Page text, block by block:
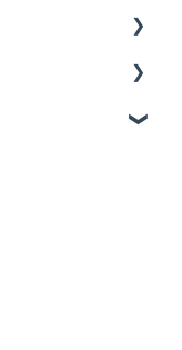
Toilet